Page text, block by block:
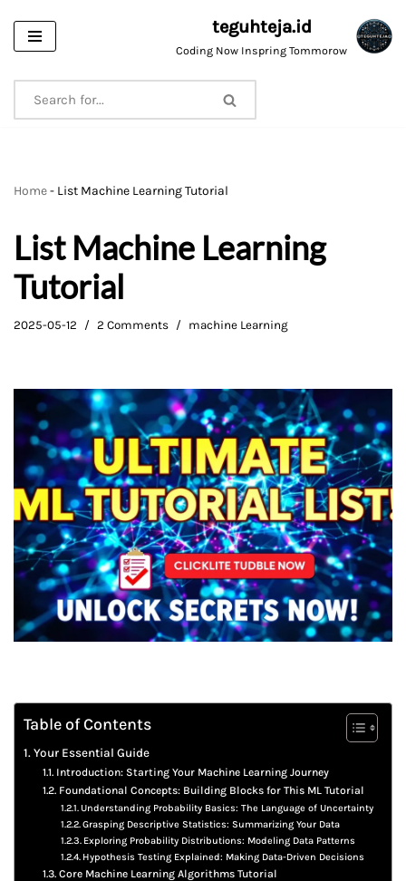
Skip
content
teguhteja.id
Coding Now Inspring Tommorow
Home- List Machine Learning Tutorial
List Machine Learning
Tutorial
2025-05-12 2 Comments machine Learning
Table of Contents
Your Essential Guide
Introduction: Starting Your Machine Learning Journey
Foundational Concepts: Building Blocks for This ML Tutorial
Understanding Probability Basics: The Language of Uncertainty
Grasping Descriptive Statistics: Summarizing Your Data
Exploring Probability Distributions: Modeling Data Patterns
Hypothesis Testing Explained: Making Data-Driven Decisions
Core Machine Learning Algorithms Tutorial